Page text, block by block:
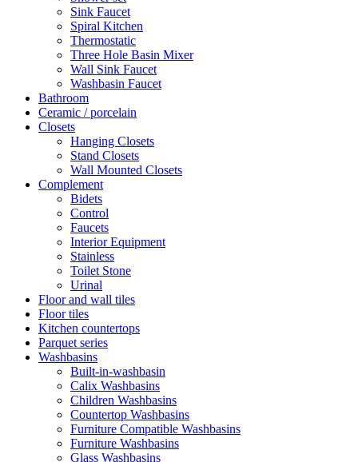
Sink Faucet
Spiral Kitchen
Thermostatic
Three Hole Basin Mixer
Wall Sink Faucet
Washbasin Faucet
Bathroom
Ceramic / porcelain
Closets
Hanging Closets
Stand Closets
Wall Mounted Closets
Complement
Bidets
Control
Faucets
Interior Equipment
Stainless
Toilet Stone
Urinal
Floor and wall tiles
Floor tiles
Kitchen countertops
Parquet series
Washbasins
Built-in-washbasin
Calix Washbasins
Children Washbasins
Countertop Washbasins
Furniture Compatible Washbasins
Furniture Washbasins
Glass Washbasins